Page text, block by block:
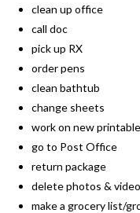
clean up office
call doc
pick up RX
order pens
clean bathtub
change sheets
work on new
go to Post Office
return package
delete photos &
make a grocery list/